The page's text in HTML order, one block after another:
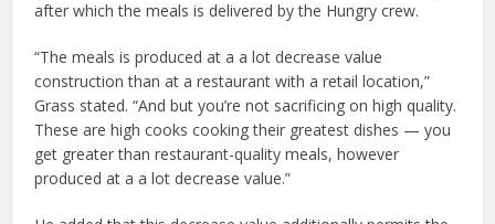
after which the meals is delivered by the Hungry crew.
“The meals is produced at a a lot decrease value
construction than at a restaurant with a retail location,”
Grass stated. “And but you’re not sacrificing on high quality.
These are high cooks cooking their greatest dishes — you
get greater than restaurant-quality meals, however
produced at a a lot decrease value.”